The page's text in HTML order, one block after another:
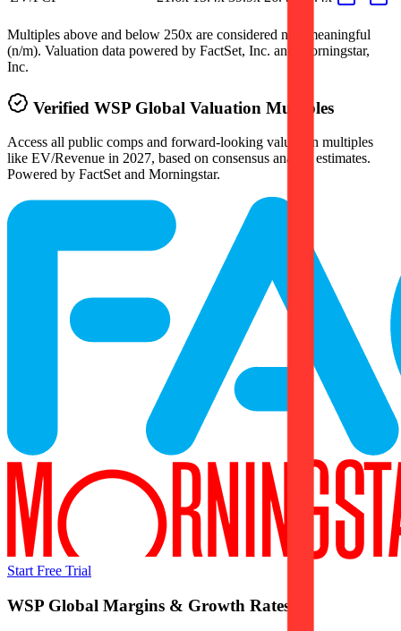
Multiples above and below 250x are considered non-meaningful
(n/m). Valuation data powered by FactSet, Inc. and Morningstar,
Inc.
Verified WSP Global Valuation Multiples
Access all public comps and forward-looking valuation multiples
like EV/Revenue in 2027, based on consensus analyst estimates.
Powered by FactSet and Morningstar.
Start Free Trial
WSP Global Margins & Growth Rates